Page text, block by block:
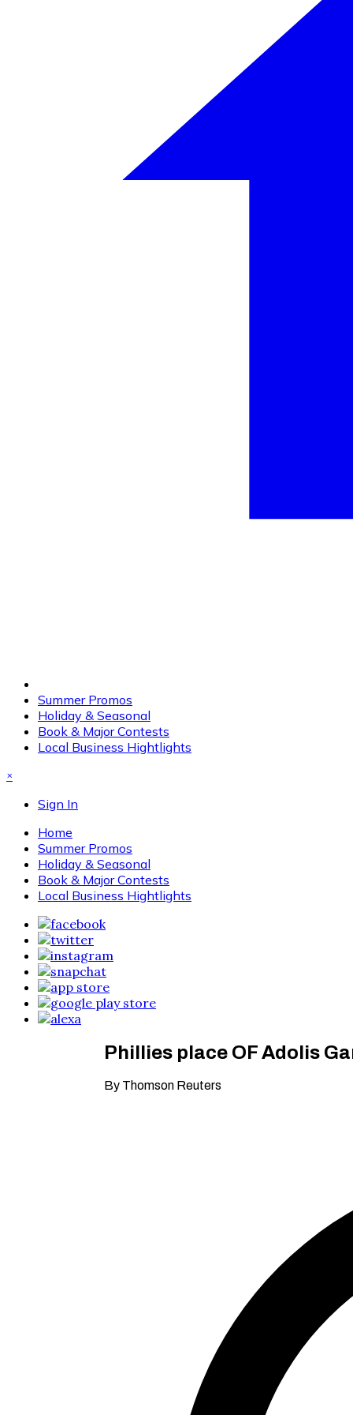
Summer Promos
Holiday & Seasonal
Book & Major Contests
Local Business Hightlights
×
Sign In
Home
Summer Promos
Holiday & Seasonal
Book & Major Contests
Local Business Hightlights
Phillies place OF Adolis
By Thomson Reuters